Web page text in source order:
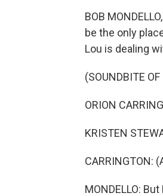
BOB
be the only
Lou is dealing
(SOUNDBITE
ORION
KRISTEN
CARRINGTON:
MONDELLO: